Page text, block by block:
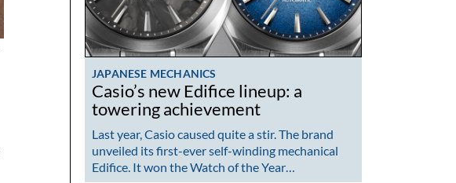
JAPANESE MECHANICS
Casio’s new Edifice lineup: a
towering achievement
Last year, Casio caused quite a stir. The brand
unveiled its first-ever self-winding mechanical
Edifice. It won the Watch of the Year…